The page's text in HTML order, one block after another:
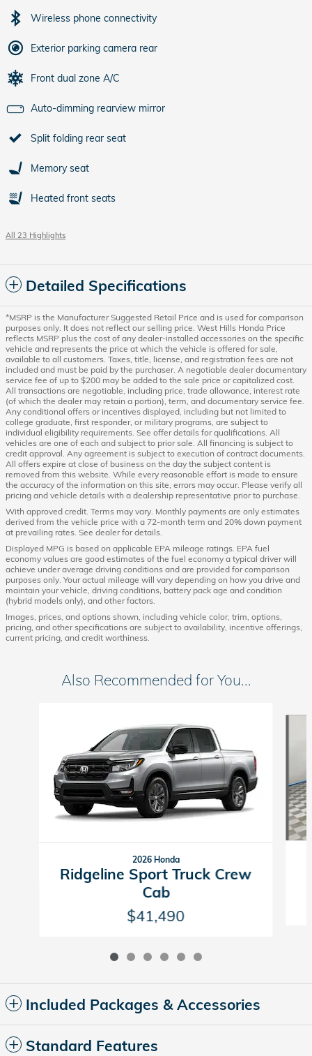
Wireless phone connectivity
Exterior parking camera rear
Front dual zone A/C
Auto-dimming rearview mirror
Split folding rear seat
Memory seat
Heated front seats
All 23 Highlights
Detailed Specifications
*MSRP is the Manufacturer Suggested Retail Price and is used for comparison
purposes only. It does not reflect our selling price. West Hills Honda Price
reflects MSRP plus the cost of any dealer-installed accessories on the specific
vehicle and represents the price at which the vehicle is offered for sale,
available to all customers. Taxes, title, license, and registration fees are not
included and must be paid by the purchaser. A negotiable dealer documentary
service fee of up to $200 may be added to the sale price or capitalized cost.
All transactions are negotiable, including price, trade allowance, interest rate
(of which the dealer may retain a portion), term, and documentary service fee.
Any conditional offers or incentives displayed, including but not limited to
college graduate, first responder, or military programs, are subject to
individual eligibility requirements. See offer details for qualifications. All
vehicles are one of each and subject to prior sale. All financing is subject to
credit approval. Any agreement is subject to execution of contract documents.
All offers expire at close of business on the day the subject content is
removed from this website. While every reasonable effort is made to ensure
the accuracy of the information on this site, errors may occur. Please verify all
pricing and vehicle details with a dealership representative prior to purchase.
With approved credit. Terms may vary. Monthly payments are only estimates
derived from the vehicle price with a 72-month term and 20% down payment
at prevailing rates. See dealer for details.
Displayed MPG is based on applicable EPA mileage ratings. EPA fuel
economy values are good estimates of the fuel economy a typical driver will
achieve under average driving conditions and are provided for comparison
purposes only. Your actual mileage will vary depending on how you drive and
maintain your vehicle, driving conditions, battery pack age and condition
(hybrid models only), and other factors.
Images, prices, and options shown, including vehicle color, trim, options,
pricing, and other specifications are subject to availability, incentive offerings,
current pricing, and credit worthiness.
Also Recommended for You...
2026 Honda
Ridgeline Sport Truck Crew
Cab
$41,490
Included Packages & Accessories
Standard Features